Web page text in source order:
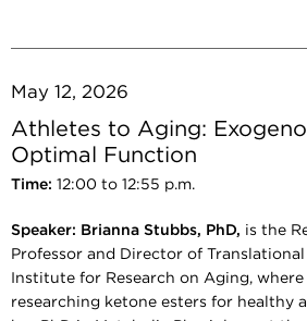
May 12, 2026
Athletes to Aging:
Optimal Function
Time: 12:00 to 12:55 p.m.
Speaker: Brianna Stubbs, PhD, is the
Professor and Director of
Institute for Research on Aging,
researching ketone esters for healthy